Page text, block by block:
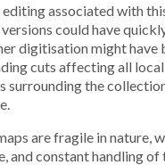
associated with
could have
digitisation might have
cuts affecting all
surrounding the
are fragile in nature,
and constant handling of